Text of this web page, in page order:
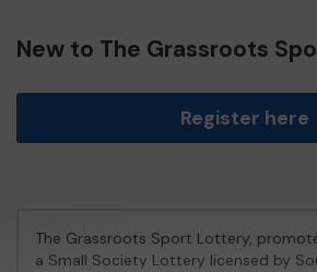
New to The Grassroots
Register here
The Grassroots Sport Lottery,
a Small Society Lottery licensed by